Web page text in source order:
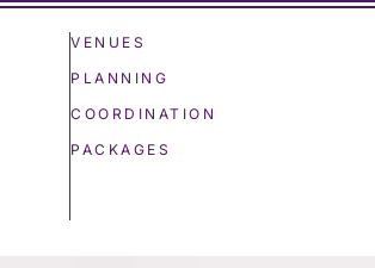
VENUES
PLANNING
COORDINATION
PACKAGES